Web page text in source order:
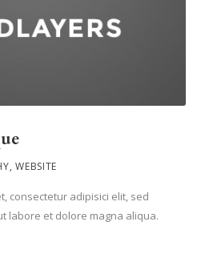
, WEBSITE
consectetur adipisici elit, sed
labore et dolore magna aliqua.